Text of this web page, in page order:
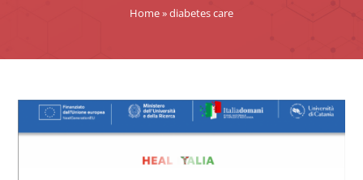
Home»diabetes care